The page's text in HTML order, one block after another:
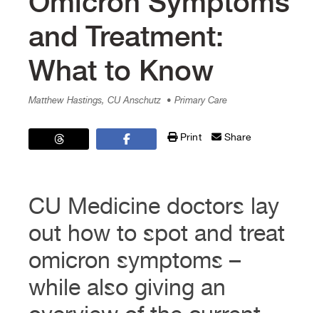
and Treatment:
What to Know
Matthew Hastings, CU Anschutz • Primary Care
Print Share
CU Medicine doctors lay
out how to spot and treat
omicron symptoms –
while also giving an